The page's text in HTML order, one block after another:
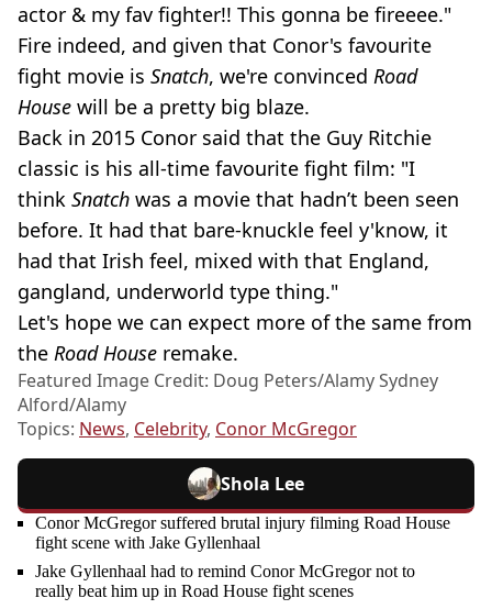
actor & my fav fighter!! This gonna be fireeee."
Fire indeed, and given that Conor's favourite
fight movie is Snatch, we're convinced Road
House will be a pretty big blaze.
Back in 2015 Conor said that the Guy Ritchie
classic is his all-time favourite fight film: "I
think Snatch was a movie that hadn’t been seen
before. It had that bare-knuckle feel y'know, it
had that Irish feel, mixed with that England,
gangland, underworld type thing."
Let's hope we can expect more of the same from
the Road House remake.
Featured Image Credit: Doug Peters/Alamy Sydney
Alford/Alamy
Topics: News, Celebrity, Conor McGregor
Shola Lee
Conor McGregor suffered brutal injury filming Road House
fight scene with Jake Gyllenhaal
Jake Gyllenhaal had to remind Conor McGregor not to
really beat him up in Road House fight scenes